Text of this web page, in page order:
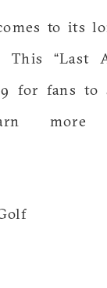
to its
This “Last
for fans to
more